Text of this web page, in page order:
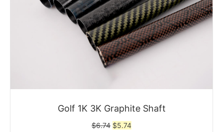
Golf 1K 3K Graphite Shaft
$6.74 Original
$5.74Current